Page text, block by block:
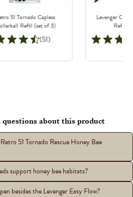
51 Tornado Capless
Refill (set of 3)
(51)
Levenger
Refills
questions about this product
51 Tornado Rescue Honey Bee
support honey bee habitats?
besides the Levenger Easy Flow?